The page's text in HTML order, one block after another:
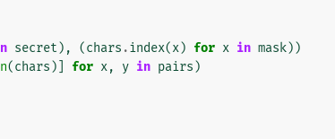
secret ), (chars .index(x) for x in mask))
(chars )] for x, y in pairs )